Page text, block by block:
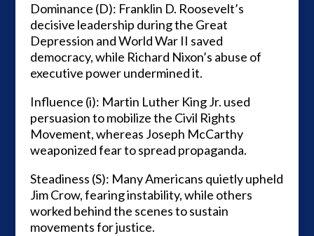
Dominance (D): Franklin D. Roosevelt’s
decisive leadership during the Great
Depression and World War II saved
democracy, while Richard Nixon’s abuse of
executive power undermined it.
Influence (i): Martin Luther King Jr. used
persuasion to mobilize the Civil Rights
Movement, whereas Joseph McCarthy
weaponized fear to spread propaganda.
Steadiness (S): Many Americans quietly upheld
Jim Crow, fearing instability, while others
worked behind the scenes to sustain
movements for justice.